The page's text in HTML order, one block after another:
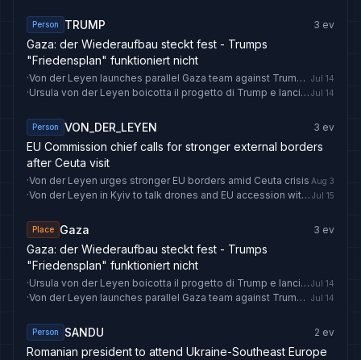
Person TRUMP 3 ev
Gaza: der Wiederaufbau steckt fest - Trumps
"Friedensplan" funktioniert nicht
· Von der Leyen launches parallel Gaza team against Trump plan Jul 14
· Ursula von der Leyen boicotta il progetto di Trump e lancia un team parallelo per Gaza Jul 14
Person VON_DER_LEYEN 3 ev
EU Commission chief calls for stronger external borders
after Ceuta visit
·Von der Leyen urges stronger EU borders amid Ceuta crisis Aug 3
· Von der Leyen in Kyiv to talk drones and EU accession with Zelenskyy Jul 15
Place Gaza 3 ev
Gaza: der Wiederaufbau steckt fest - Trumps
"Friedensplan" funktioniert nicht
· Ursula von der Leyen boicotta il progetto di Trump e lancia un team parallelo per Gaza Jul 14
· Von der Leyen launches parallel Gaza team against Trump plan Jul 14
Person SANDU 2 ev
Romanian president to attend Ukraine-Southeast Europe